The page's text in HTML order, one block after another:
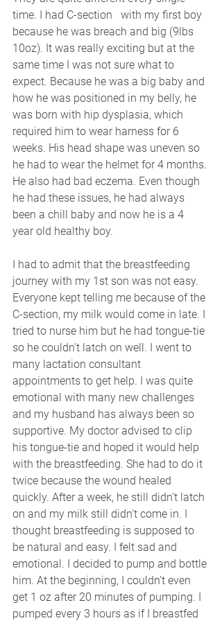
time. I had C-section   with my first boy
because he was breach and big (9lbs
10oz). It was really exciting but at the
same time I was not sure what to
expect. Because he was a big baby and
how he was positioned in my belly, he
was born with hip dysplasia, which
required him to wear harness for 6
weeks. His head shape was uneven so
he had to wear the helmet for 4 months.
He also had bad eczema. Even though
he had these issues, he had always
been a chill baby and now he is a 4
year old healthy boy.
I had to admit that the breastfeeding
journey with my 1st son was not easy.
Everyone kept telling me because of the
C-section, my milk would come in late. I
tried to nurse him but he had tongue-tie
so he couldn't latch on well. I went to
many lactation consultant
appointments to get help. I was quite
emotional with many new challenges
and my husband has always been so
supportive. My doctor advised to clip
his tongue-tie and hoped it would help
with the breastfeeding. She had to do it
twice because the wound healed
quickly. After a week, he still didn't latch
on and my milk still didn't come in. I
thought breastfeeding is supposed to
be natural and easy. I felt sad and
emotional. I decided to pump and bottle
him. At the beginning, I couldn't even
get 1 oz after 20 minutes of pumping. I
pumped every 3 hours as if I breastfed